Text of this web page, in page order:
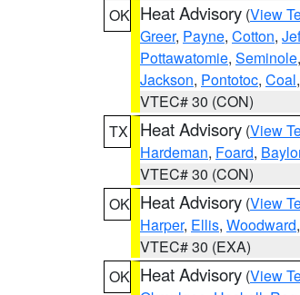
OK Heat Advisory (View
Greer, Payne, Cotton,
Pottawatomie, Seminole,
Jackson, Pontotoc, Coal,
VTEC# 30 (CON)
TX
Heat Advisory (View
Hardeman, Foard,
VTEC# 30 (CON)
OK Heat Advisory (View
Harper, Ellis, Woodward,
VTEC# 30 (EXA)
OK Heat Advisory (View